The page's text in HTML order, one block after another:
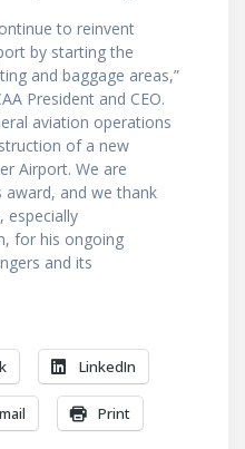
to reinvent
by starting the
and baggage areas,”
President and CEO.
aviation operations
of a new
Airport. We are
and we thank
especially
for his ongoing
and its
LinkedIn
Print